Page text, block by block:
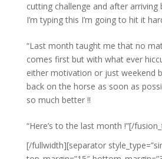
cutting challenge and after arriving
I’m typing this I’m going to hit it
“Last month taught me that no
comes first but with what ever
either motivation or just weekend
back on the horse as soon as
so much better !!
“Here’s to the last month !”[/
[/fullwidth][separator